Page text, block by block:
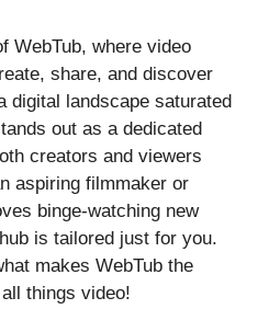
WebTub, where video
share, and discover
digital landscape saturated
out as a dedicated
creators and viewers
aspiring filmmaker or
binge-watching new
is tailored just for you.
makes WebTub the
things video!